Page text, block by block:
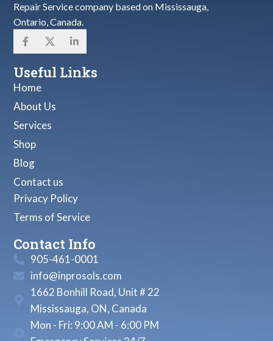
Repair Service company based on Mississauga,
Ontario, Canada.
Useful Links
Home
About Us
Services
Shop
Blog
Contact us
Privacy Policy
Terms of Service
Contact Info
905-461-0001
info@inprosols.com
1662 Bonhill Road, Unit # 22
Mississauga, ON, Canada
Mon - Fri: 9:00 AM - 6:00 PM